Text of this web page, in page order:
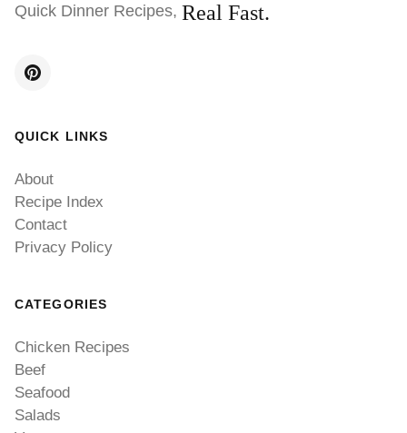
Quick Dinner Recipes, Real Fast.
QUICK LINKS
About
Recipe Index
Contact
Privacy Policy
CATEGORIES
Chicken Recipes
Beef
Seafood
Salads